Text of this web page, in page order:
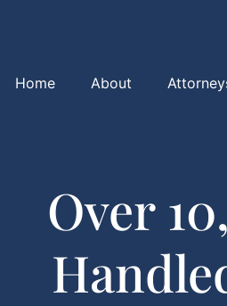
Home About
Over